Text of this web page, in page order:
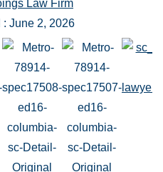
Law Firm
: June 2, 2026